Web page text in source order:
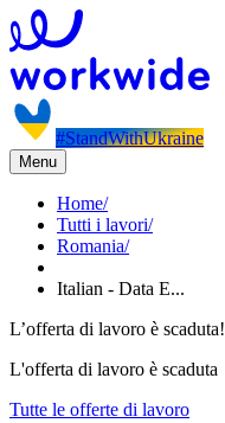
#StandWithUkraine
Menu
Home/
Tutti i lavori/
Romania/
Italian - Data E...
L’offerta di lavoro è scaduta!
L'offerta di lavoro è scaduta
Tutte le offerte di lavoro